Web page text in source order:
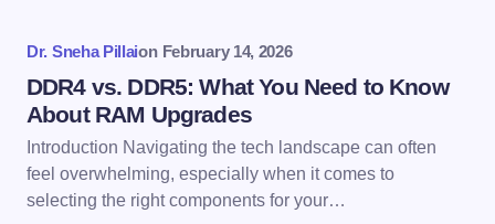
Save my name and email in this browser for the
next time I comment.
Dr. Sneha Pillaion February 14, 2026
DDR4 vs. DDR5: What You Need to Know
About RAM Upgrades
Introduction Navigating the tech landscape can often
feel overwhelming, especially when it comes to
selecting the right components for your…